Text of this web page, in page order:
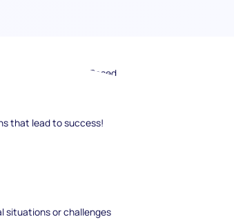
team? Scenario-Based
that lead to success!
situations or challenges